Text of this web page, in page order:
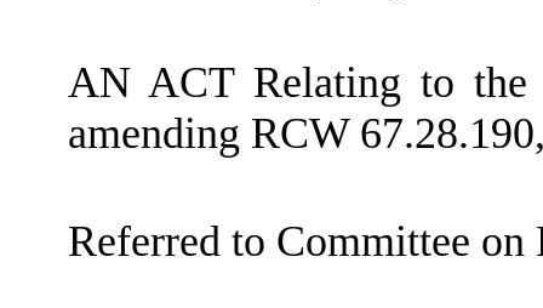
AN ACT Relating to the
amending RCW
Referred to Committee on